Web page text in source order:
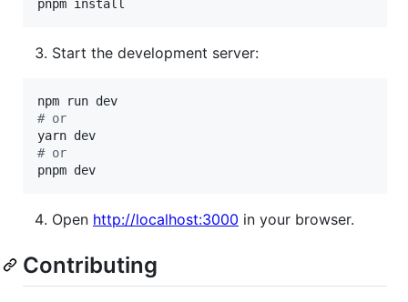
pnpm install
Start the development server:
# or
# or
pnpm dev
Open http://localhost:3000 in your browser.
Contributing